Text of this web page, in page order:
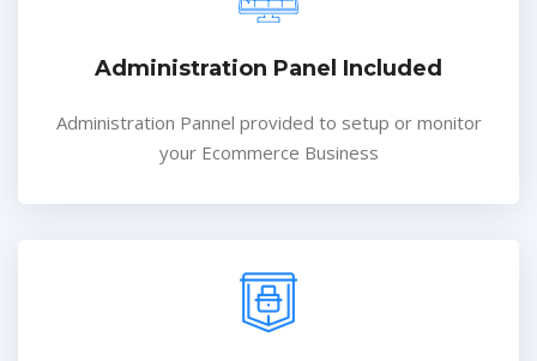
Administration Panel Included
Administration Pannel provided to setup or monitor
your Ecommerce Business